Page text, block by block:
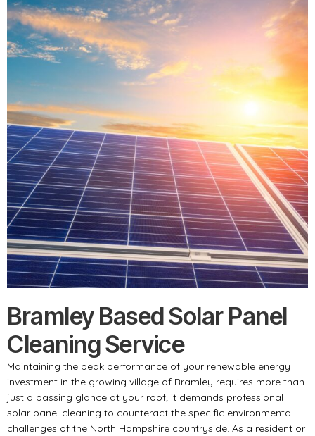
Bramley Based Solar Panel
Cleaning Service
Maintaining the peak performance of your renewable energy
investment in the growing village of Bramley requires more than
just a passing glance at your roof; it demands professional
solar panel cleaning to counteract the specific environmental
challenges of the North Hampshire countryside. As a resident or